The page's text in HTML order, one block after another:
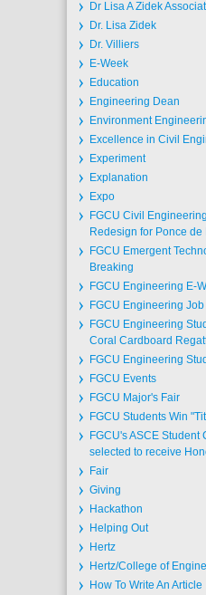
Dr Lisa A Zidek
Dr. Lisa Zidek
Dr. Villiers
E-Week
Education
Engineering Dean
Environment
Excellence in Civil
Experiment
Explanation
Expo
FGCU Civil
Redesign for Ponce de
FGCU Emergent
Breaking
FGCU Engineering E-
FGCU Engineering
FGCU Engineering
Coral Cardboard
FGCU Engineering
FGCU Events
FGCU Major's Fair
FGCU Students Win
FGCU's ASCE Student
selected to receive
Fair
Giving
Hackathon
Helping Out
Hertz
Hertz/College of
How To Write An Article